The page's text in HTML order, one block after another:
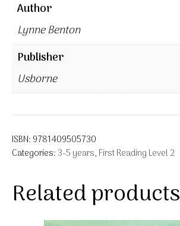
Author
Lynne Benton
Publisher
Usborne
ISBN: 9781409505730
Categories: 3-5 years, First Reading Level 2
Related products